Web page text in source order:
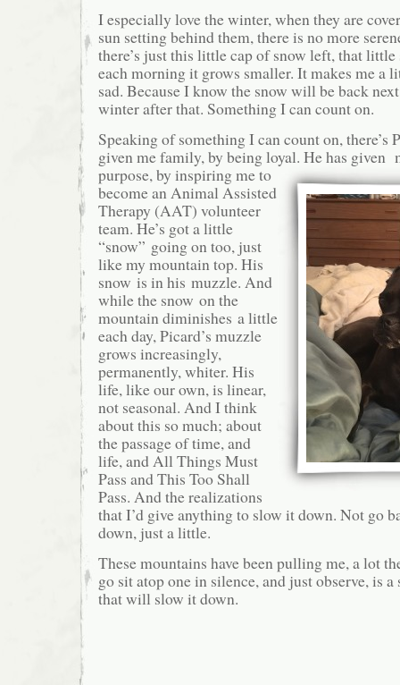
I especially love the winter, when they are
sun setting behind them, there is no more
there’s just this little cap of snow left, that
each morning it grows smaller. It makes me a
sad. Because I know the snow will be back
winter after that. Something I can count on.
Speaking of something I can count on, there’s
given me family, by being loyal. He has given
purpose, by inspiring me to
become an Animal Assisted
Therapy (AAT) volunteer
team. He’s got a little
“snow” going on too, just
like my mountain top. His
snow is in his muzzle. And
while the snow on the
mountain diminishes a little
each day, Picard’s muzzle
grows increasingly,
permanently, whiter. His
life, like our own, is linear,
not seasonal. And I think
about this so much; about
the passage of time, and
life, and All Things Must
Pass and This Too Shall
Pass. And the realizations
that I’d give anything to slow it down. Not go
down, just a little.
These mountains have been pulling me, a lot
go sit atop one in silence, and just observe, is
that will slow it down.